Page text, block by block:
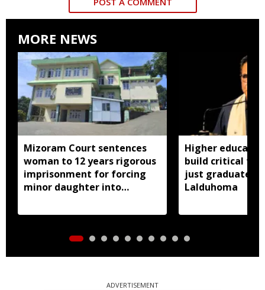
MORE NEWS
Mizoram Court sentences
woman to 12 years rigorous
imprisonment for forcing
minor daughter into
Higher
build critical
just graduates:
Lalduhoma
ADVERTISEMENT